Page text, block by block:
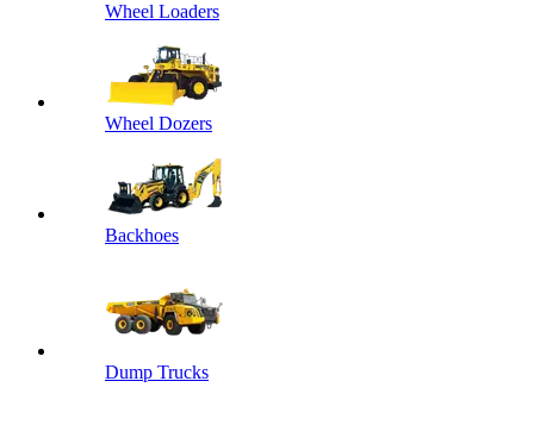
Wheel Loaders
Wheel Dozers
Backhoes
Dump Trucks